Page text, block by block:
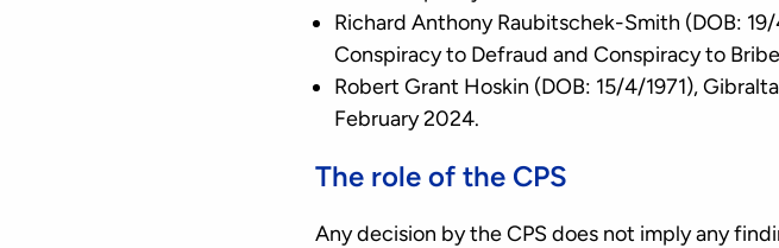
Richard Anthony Raubitschek-Smith (DOB:
Conspiracy to Defraud and Conspiracy to
Robert Grant Hoskin (DOB: 15/4/1971),
February 2024.
The role of the CPS
Any decision by the CPS does not imply any